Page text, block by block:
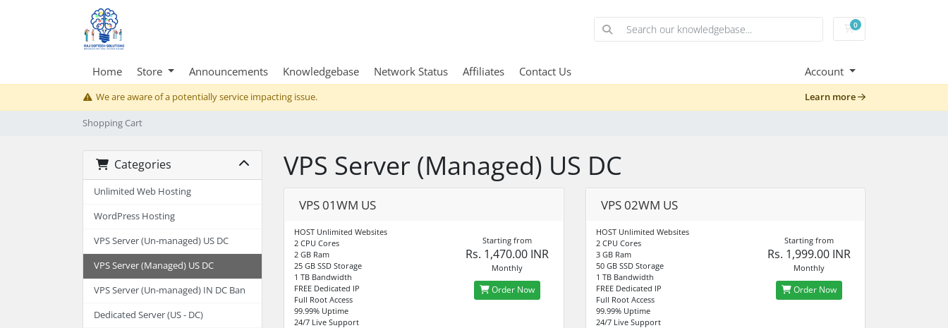
0Shopping Cart
Home Store Announcements Knowledgebase Network Status Affiliates Contact Us Account
We are aware of a potentially service impacting issue. Learn more
Shopping Cart
Categories
Unlimited Web Hosting
WordPress Hosting
VPS Server (Un-managed) US DC
VPS Server (Managed) US DC
VPS Server (Un-managed) IN DC Ban
Dedicated Server (US - DC)
VPS Server (Managed) US DC
VPS 01WM US
HOST Unlimited Websites
2 CPU Cores
2 GB Ram
25 GB SSD Storage
1 TB Bandwidth
FREE Dedicated IP
Full Root Access
99.99% Uptime
24/7 Live Support
Starting from
Rs. 1,470.00 INR
Monthly
Order Now
VPS 02WM US
HOST Unlimited Websites
2 CPU Cores
3 GB Ram
50 GB SSD Storage
1 TB Bandwidth
FREE Dedicated IP
Full Root Access
99.99% Uptime
24/7 Live Support
Starting from
Rs. 1,999.00 INR
Monthly
Order Now